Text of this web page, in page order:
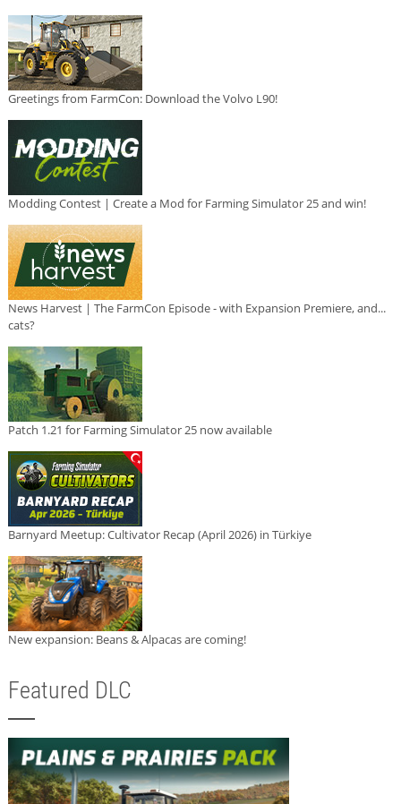
Greetings from FarmCon: Download the Volvo L90!
Modding Contest | Create a Mod for Farming Simulator 25 and win!
News Harvest | The FarmCon Episode - with Expansion Premiere, and...
cats?
Patch 1.21 for Farming Simulator 25 now available
Barnyard Meetup: Cultivator Recap (April 2026) in Türkiye
New expansion: Beans & Alpacas are coming!
Featured DLC